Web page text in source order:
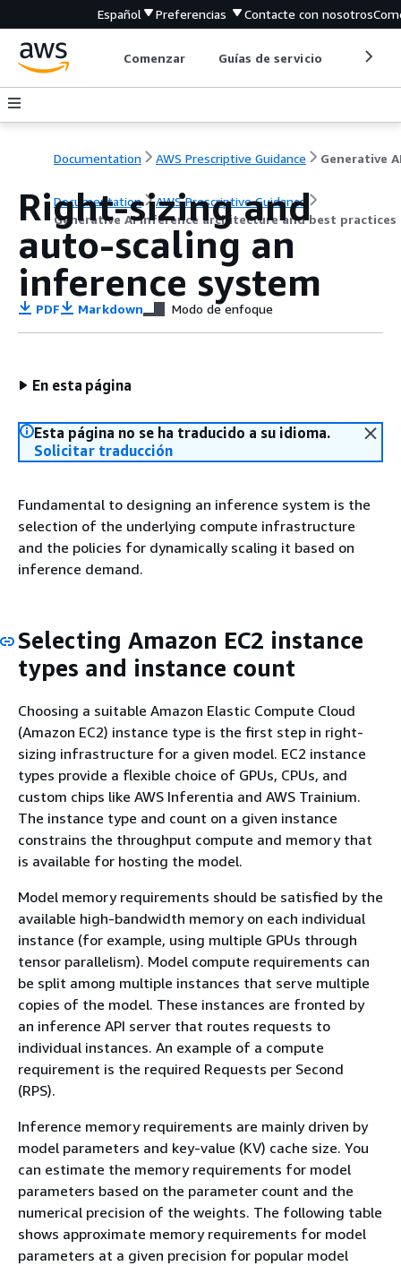
Español Preferencias Contacte con nosotros
Comenzar Guías de servicio
Documentation AWS Prescriptive Guidance
Documentation
AWS Prescriptive Guidance
Generative AI inference architecture and best practices
Right-sizing and
auto-scaling an
inference system
PDF Markdown Modo de enfoque
En esta página
Esta página no se ha traducido a su idioma.
Solicitar traducción
Fundamental to designing an inference system is the
selection of the underlying compute infrastructure
and the policies for dynamically scaling it based on
inference demand.
Selecting Amazon EC2 instance
types and instance count
Choosing a suitable Amazon Elastic Compute Cloud
(Amazon EC2) instance type is the first step in right-
sizing infrastructure for a given model. EC2 instance
types provide a flexible choice of GPUs, CPUs, and
custom chips like AWS Inferentia and AWS Trainium.
The instance type and count on a given instance
constrains the throughput compute and memory that
is available for hosting the model.
Model memory requirements should be satisfied by the
available high-bandwidth memory on each individual
instance (for example, using multiple GPUs through
tensor parallelism). Model compute requirements can
be split among multiple instances that serve multiple
copies of the model. These instances are fronted by
an inference API server that routes requests to
individual instances. An example of a compute
requirement is the required Requests per Second
(RPS).
Inference memory requirements are mainly driven by
model parameters and key-value (KV) cache size. You
can estimate the memory requirements for model
parameters based on the parameter count and the
numerical precision of the weights. The following table
shows approximate memory requirements for model
parameters at a given precision for popular model